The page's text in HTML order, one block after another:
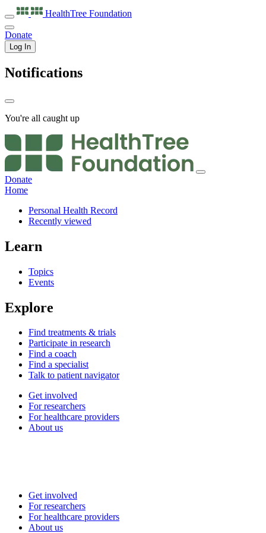
HealthTree Foundation
Donate
Log In
Notifications
You're all caught up
Donate
Home
Personal Health Record
Recently viewed
Learn
Topics
Events
Explore
Find treatments & trials
Participate in research
Find a coach
Find a specialist
Talk to patient navigator
Get involved
For researchers
For healthcare providers
About us
Get involved
For researchers
For healthcare providers
About us